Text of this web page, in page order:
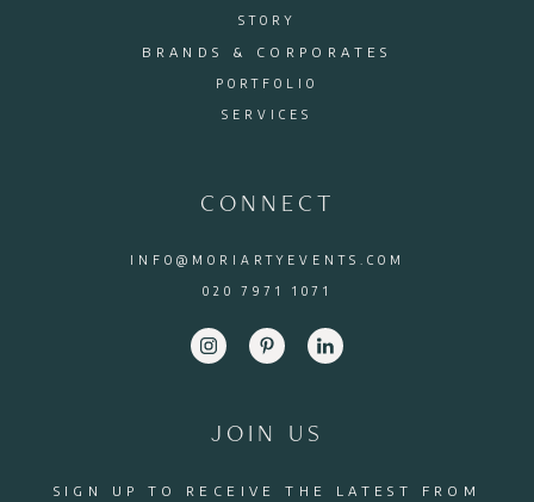
STORY
BRANDS & CORPORATES
PORTFOLIO
SERVICES
CONNECT
INFO@MORIARTYEVENTS.COM
020 7971 1071
JOIN US
SIGN UP TO RECEIVE THE LATEST FROM